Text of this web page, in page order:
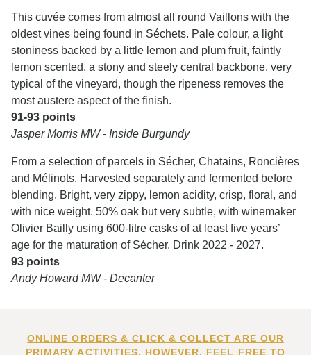
This cuvée comes from almost all round Vaillons with the
oldest vines being found in Séchets. Pale colour, a light
stoniness backed by a little lemon and plum fruit, faintly
lemon scented, a stony and steely central backbone, very
typical of the vineyard, though the ripeness removes the
most austere aspect of the finish.
91-93 points
Jasper Morris MW - Inside Burgundy
From a selection of parcels in Sécher, Chatains, Roncières
and Mélinots. Harvested separately and fermented before
blending. Bright, very zippy, lemon acidity, crisp, floral, and
with nice weight. 50% oak but very subtle, with winemaker
Olivier Bailly using 600-litre casks of at least five years’
age for the maturation of Sécher. Drink 2022 - 2027.
93 points
Andy Howard MW - Decanter
ONLINE ORDERS & CLICK & COLLECT ARE OUR
PRIMARY ACTIVITIES. HOWEVER, FEEL FREE TO